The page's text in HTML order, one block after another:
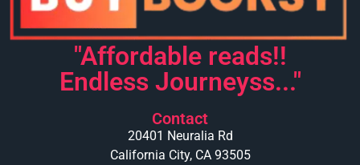
"Affordable reads!!
Endless Journeyss..."
Contact
20401 Neuralia Rd
California City, CA 93505